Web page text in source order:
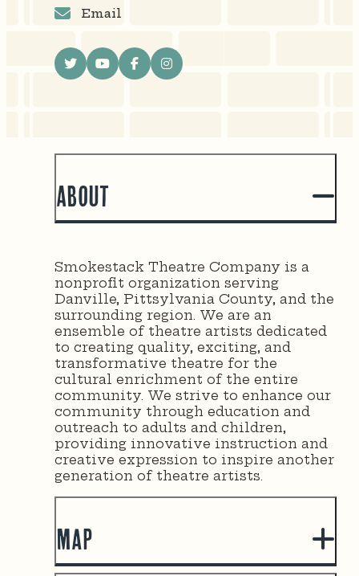
Email
About
Smokestack Theatre Company is a
nonprofit organization serving
Danville, Pittsylvania County, and the
surrounding region. We are an
ensemble of theatre artists dedicated
to creating quality, exciting, and
transformative theatre for the
cultural enrichment of the entire
community. We strive to enhance our
community through education and
outreach to adults and children,
providing innovative instruction and
creative expression to inspire another
generation of theatre artists.
Map